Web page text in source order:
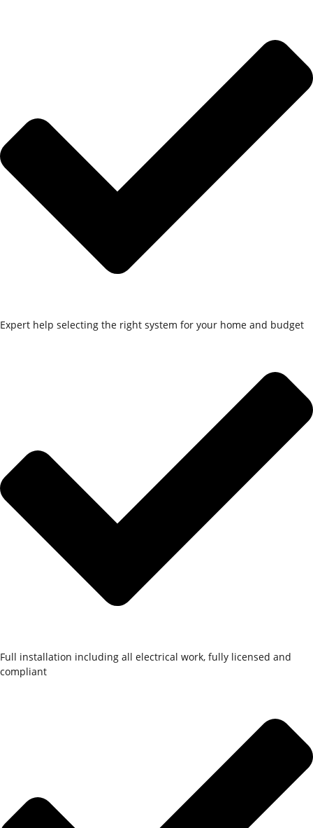
Expert help selecting the right system for your home and budget
Full installation including all electrical work, fully licensed and
compliant